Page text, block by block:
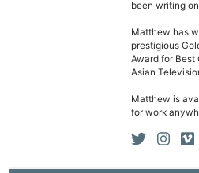
been writing
Matthew has
prestigious
Award for Best
Asian
Matthew is
for work